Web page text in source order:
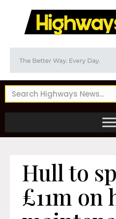
Hull to
£11m on